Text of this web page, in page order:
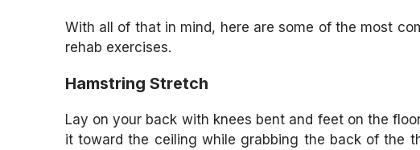
With all of that in mind, here are some of the most
rehab exercises.
Hamstring Stretch
Lay on your back with knees bent and feet on the
it toward the ceiling while grabbing the back of the